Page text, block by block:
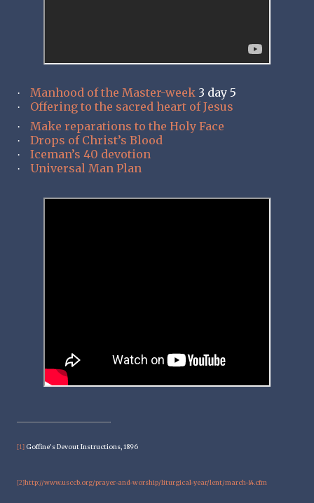
· Manhood of the Master-week 3 day 5
· Offering to the sacred heart of Jesus
· Make reparations to the Holy Face
· Drops of Christ’s Blood
· Iceman’s 40 devotion
· Universal Man Plan
[1] Goffine’s Devout Instructions, 1896
[2]http://www.usccb.org/prayer-and-worship/liturgical-year/lent/march-14.cfm